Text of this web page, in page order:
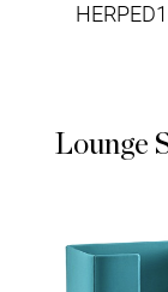
Lounge